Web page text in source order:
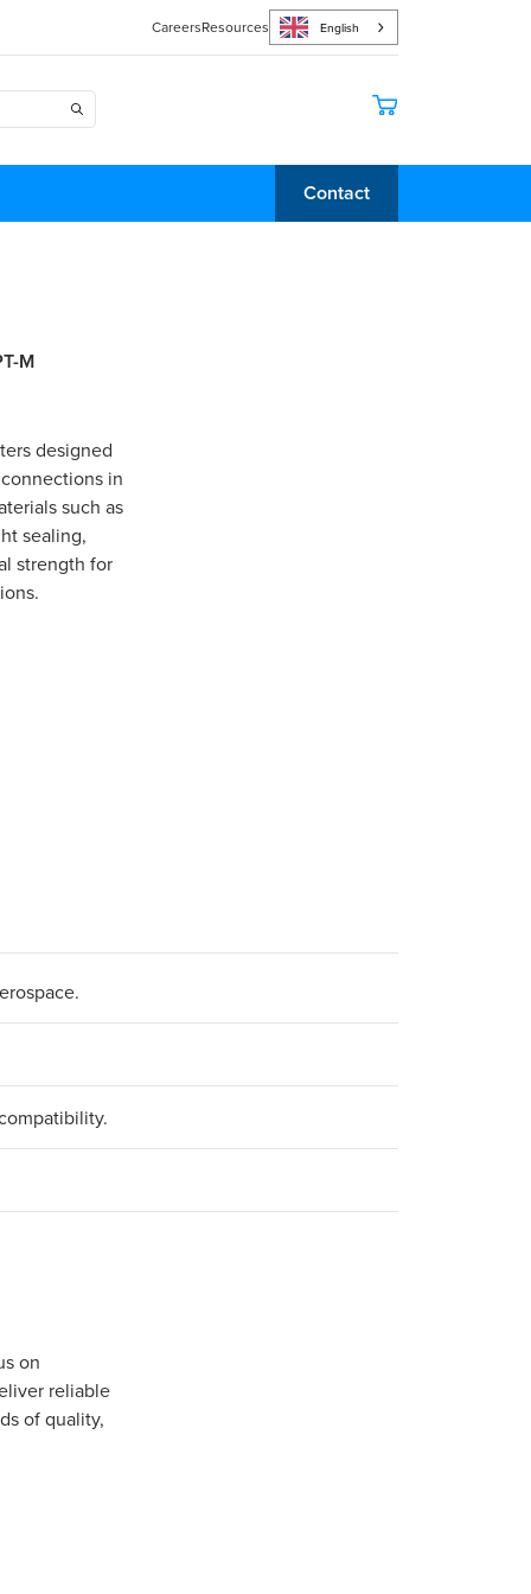
CareersResources English
Contact
M
designed
in
such as
sealing,
strength for
on
reliable
of quality,